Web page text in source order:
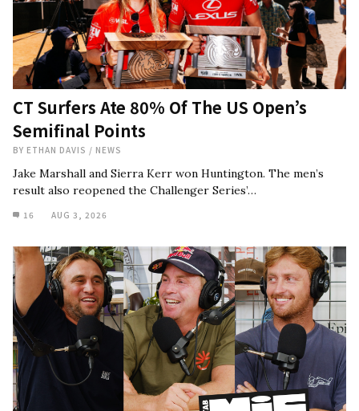
CT Surfers Ate 80% Of The US Open’s
Semifinal Points
BY ETHAN DAVIS / NEWS
Jake Marshall and Sierra Kerr won Huntington. The men’s
result also reopened the Challenger Series’…
16 AUG 3, 2026